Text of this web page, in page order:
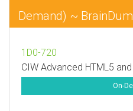
Demand) ~
1D0-720
CIW Advanced HTML5
On-